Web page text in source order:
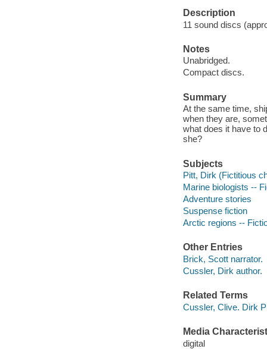
Description
11 sound discs
Notes
Unabridged.
Compact discs.
Summary
At the same time,
when they are,
what does it have to
she?
Subjects
Pitt, Dirk (Fictitious
Marine biologists --
Adventure stories
Suspense fiction
Arctic regions --
Other Entries
Brick, Scott narrator.
Cussler, Dirk author.
Related Terms
Cussler, Clive. Dirk
Media
digital